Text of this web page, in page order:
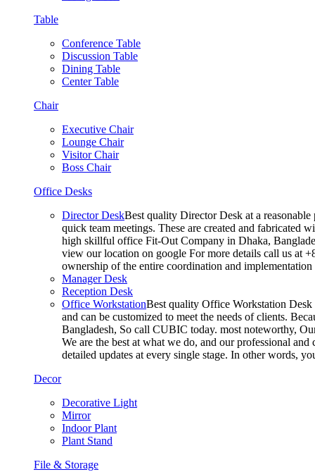
Table
Conference Table
Discussion Table
Dining Table
Center Table
Chair
Executive Chair
Lounge Chair
Visitor Chair
Boss Chair
Office Desks
Director DeskBest quality Director Desk at a
quick team meetings. These are created and fabricated
high skillful office Fit-Out Company in Dhaka,
view our location on google For more details call us at
ownership of the entire coordination and
Manager Desk
Reception Desk
Office WorkstationBest quality Office Workstation Desk
and can be customized to meet the needs of clients.
Bangladesh, So call CUBIC today. most noteworthy,
We are the best at what we do, and our professional
detailed updates at every single stage. In other words,
Decor
Decorative Light
Mirror
Indoor Plant
Plant Stand
File & Storage